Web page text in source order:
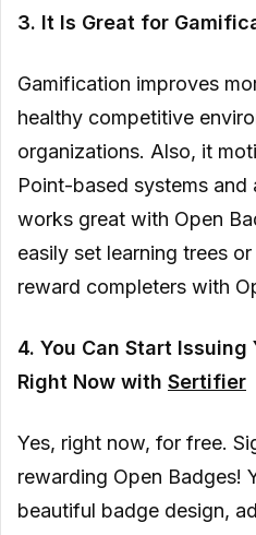
3. It Is Great for
Gamification improves
healthy competitive
organizations. Also, it
Point-based systems and
works great with Open
easily set learning trees
reward completers with
4. You Can Start Issuing
Right Now with Sertifier
Yes, right now, for free.
rewarding Open Badges!
beautiful badge design,